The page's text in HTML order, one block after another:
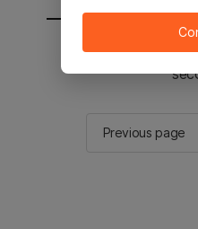
You will be sent to
Previous page